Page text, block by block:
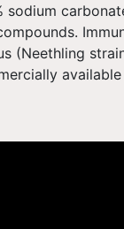
(Neethling